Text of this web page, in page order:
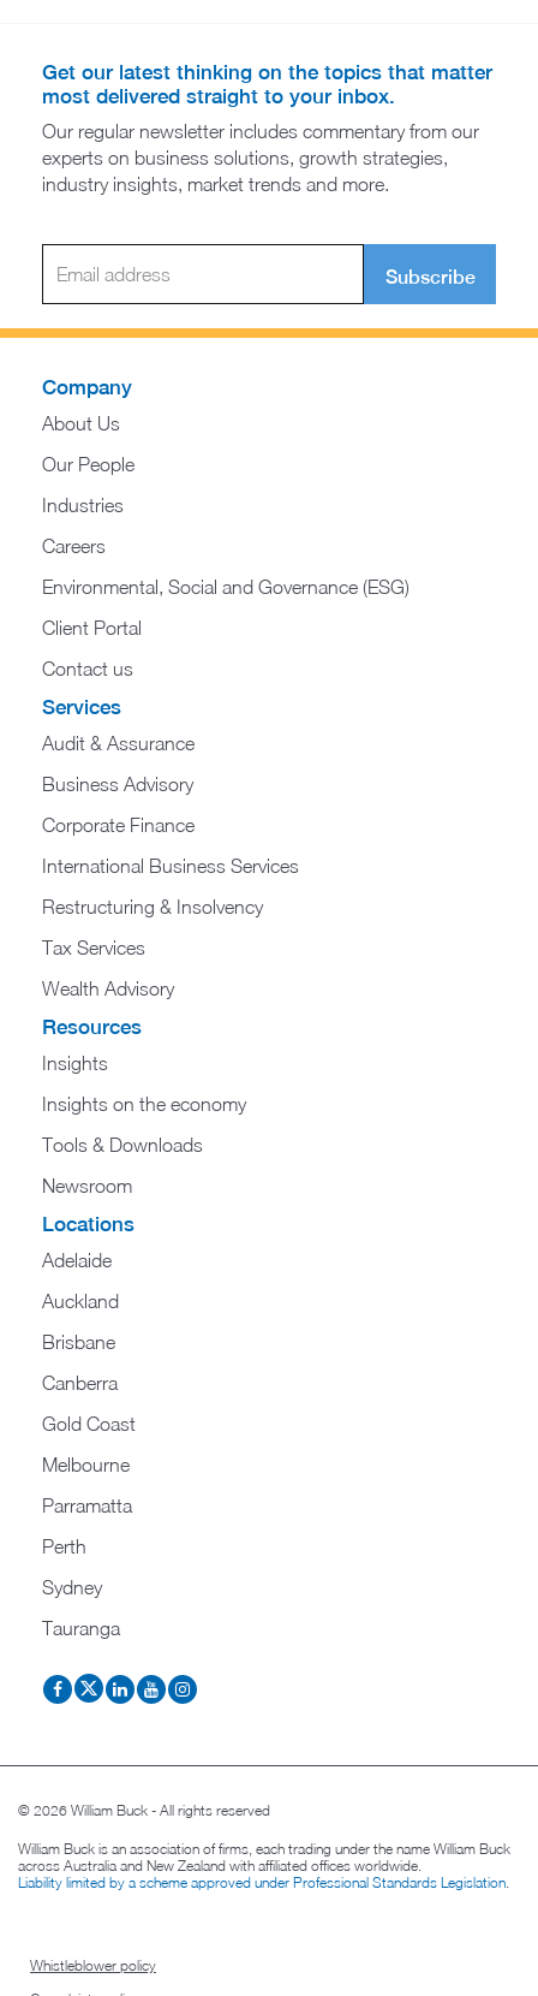
Get our latest thinking on the topics that matter
most delivered straight to your inbox.
Our regular newsletter includes commentary from our
experts on business solutions, growth strategies,
industry insights, market trends and more.
Subscribe
Company
About Us
Our People
Industries
Careers
Environmental, Social and Governance (ESG)
Client Portal
Contact us
Services
Audit & Assurance
Business Advisory
Corporate Finance
International Business Services
Restructuring & Insolvency
Tax Services
Wealth Advisory
Resources
Insights
Insights on the economy
Tools & Downloads​
Newsroom
Locations
Adelaide
Auckland
Brisbane
Canberra
Gold Coast
Melbourne
Parramatta
Perth
Sydney
Tauranga
© 2026 William Buck - All rights reserved
William Buck is an association of firms, each trading under the name William Buck
across Australia and New Zealand with affiliated offices worldwide.
Liability limited by a scheme approved under Professional Standards Legislation.
Whistleblower policy